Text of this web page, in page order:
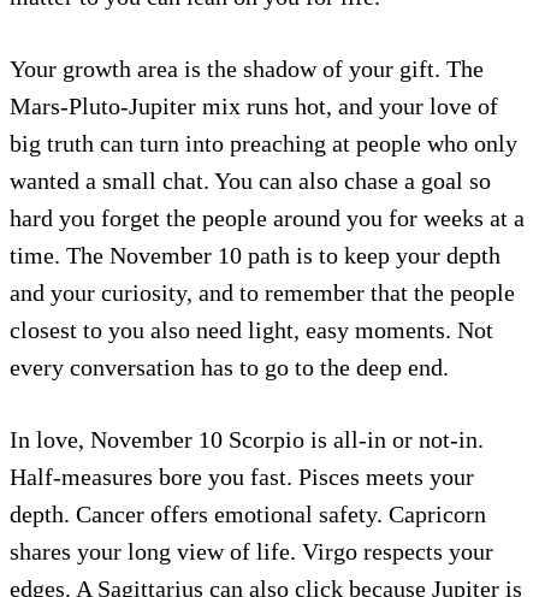
Your growth area is the shadow of your gift. The
Mars-Pluto-Jupiter mix runs hot, and your love of
big truth can turn into preaching at people who only
wanted a small chat. You can also chase a goal so
hard you forget the people around you for weeks at a
time. The November 10 path is to keep your depth
and your curiosity, and to remember that the people
closest to you also need light, easy moments. Not
every conversation has to go to the deep end.
In love, November 10 Scorpio is all-in or not-in.
Half-measures bore you fast. Pisces meets your
depth. Cancer offers emotional safety. Capricorn
shares your long view of life. Virgo respects your
edges. A Sagittarius can also click because Jupiter is